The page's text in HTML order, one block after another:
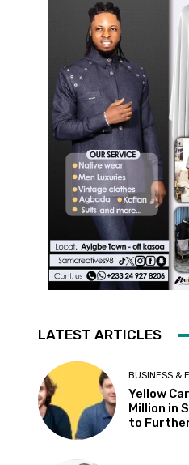
LATEST ARTICLES
BUSINESS &
Yellow
Million in
to